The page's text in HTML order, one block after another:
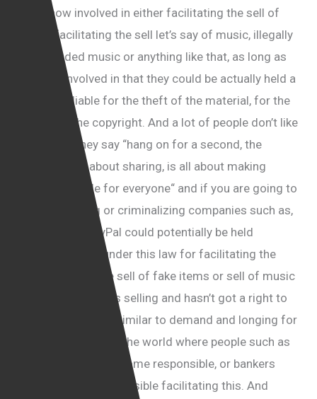
somehow involved in either facilitating the sell of
piracy, facilitating the sell let’s say of music, illegally
downloaded music or anything like that, as long as
they are involved in that they could be actually held a
criminally liable for the theft of the material, for the
breach of the copyright. And a lot of people don’t like
it because they say “hang on for a second, the
internet is all about sharing, is all about making
things available for everyone“ and if you are going to
start penalizing or criminalizing companies such as,
I don’t know, PayPal could potentially be held
criminally liable under this law for facilitating the
transaction of the sell of fake items or sell of music
which the person is selling and hasn’t got a right to
sell it. So it is very similar to demand and longing for
regulations all over the world where people such as
lawyer suddenly become responsible, or bankers
could become responsible facilitating this. And